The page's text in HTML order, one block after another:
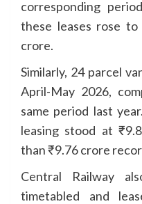
corresponding
these leases rose
crore.
Similarly, 24 parcel
April-May 2026,
same period last
leasing stood at
than ₹9.76 crore
Central Railway
timetabled and